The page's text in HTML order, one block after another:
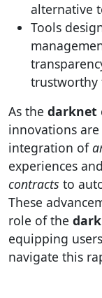
alternative
Tools
trustworthy
As the darknet
innovations
integration of
experiences
contracts to
These
role of the
equipping
navigate this